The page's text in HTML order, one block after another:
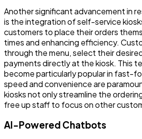
Another significant advancement in
is the integration of self-service
customers to place their orders
times and enhancing efficiency.
through the menu, select their
payments directly at the kiosk. This
become particularly popular in fast-
speed and convenience are
kiosks not only streamline the
free up staff to focus on other
AI-Powered Chatbots